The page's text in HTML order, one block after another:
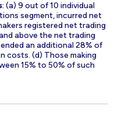
: (a) 9 out of 10 individual
segment, incurred net
registered net trading
above the net trading
an additional 28% of
costs. (d) Those making
15% to 50% of such